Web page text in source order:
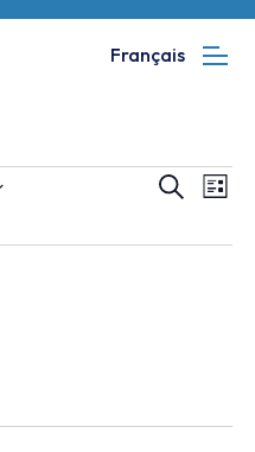
Français
SearchList